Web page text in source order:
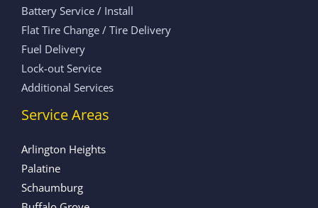
Battery Service / Install
Flat Tire Change / Tire Delivery
Fuel Delivery
Lock-out Service
Additional Services
Service Areas
Arlington Heights
Palatine
Schaumburg